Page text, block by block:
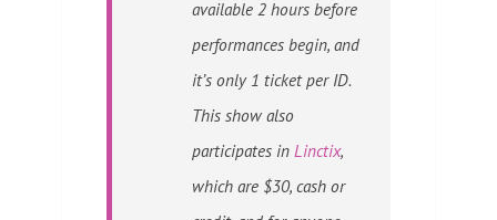
available 2 hours before
performances begin, and
it’s only 1 ticket per ID.
This show also
participates in Linctix,
which are $30, cash or